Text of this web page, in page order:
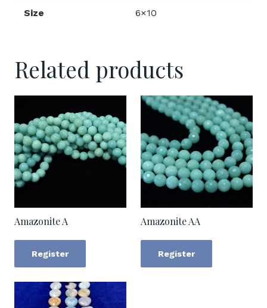
Size 6×10
Related products
Amazonite A
Register
Amazonite AA
Register